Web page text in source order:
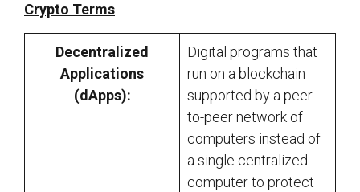
Crypto Terms
Decentralized
Applications
(dApps):
Digital programs that
run on a blockchain
supported by a peer-
to-peer network of
computers instead of
a single centralized
computer to protect